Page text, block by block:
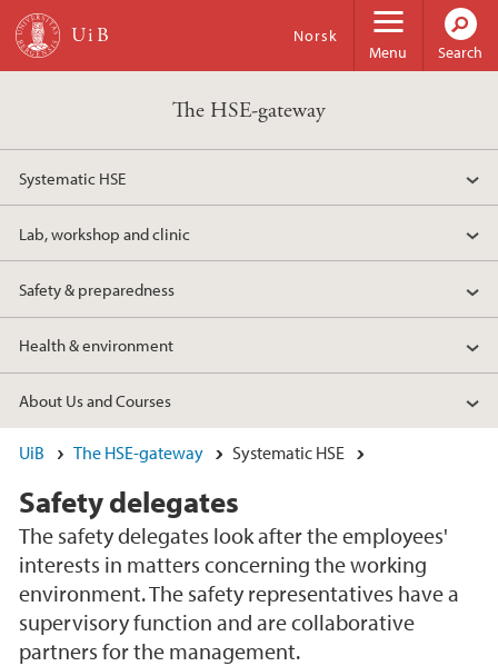
Skip to main content
Menu
Norsk
Search
The HSE-gateway
Systematic HSE
Lab, workshop and clinic
Safety & preparedness
Health & environment
About Us and Courses
UiB The HSE-gateway Systematic HSE
Safety delegates
The safety delegates look after the employees'
interests in matters concerning the working
environment. The safety representatives have a
supervisory function and are collaborative
partners for the management.